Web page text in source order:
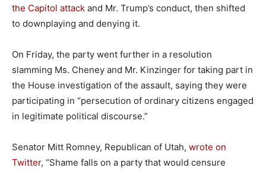
the Capitol attack and Mr. Trump’s conduct, then shifted
to downplaying and denying it.
On Friday, the party went further in a resolution
slamming Ms. Cheney and Mr. Kinzinger for taking part in
the House investigation of the assault, saying they were
participating in “persecution of ordinary citizens engaged
in legitimate political discourse.”
Senator Mitt Romney, Republican of Utah, wrote on
Twitter, “Shame falls on a party that would censure